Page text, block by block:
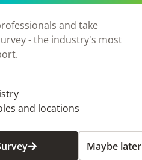
El Paso, TX
Norfolk, VA
Stockbridge, GA
and take
- the industry's most
and locations
Maybe later